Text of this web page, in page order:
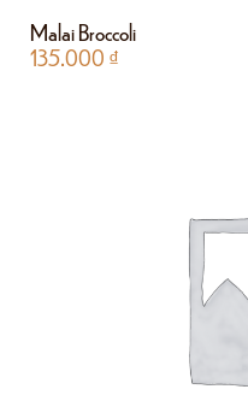
Malai Broccoli
135.000 ₫